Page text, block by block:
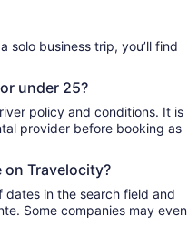
solo business trip, you’ll find
under 25?
policy and conditions. It is
provider before booking as
on Travelocity?
in the search field and
Some companies may even